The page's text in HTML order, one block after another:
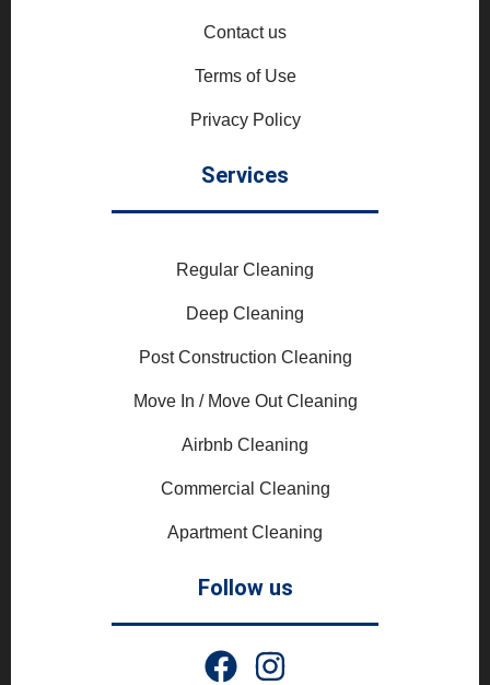
Contact us
Terms of Use
Privacy Policy
Services
Regular Cleaning
Deep Cleaning
Post Construction Cleaning
Move In / Move Out Cleaning
Airbnb Cleaning
Commercial Cleaning
Apartment Cleaning
Follow us